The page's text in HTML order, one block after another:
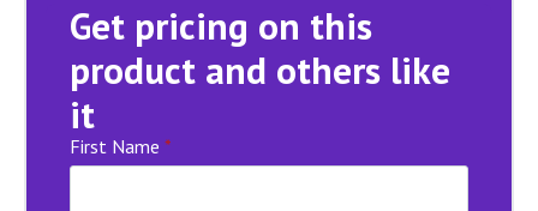
Get pricing on this
product and others like
it
First Name *